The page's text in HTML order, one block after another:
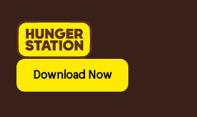
Download Now